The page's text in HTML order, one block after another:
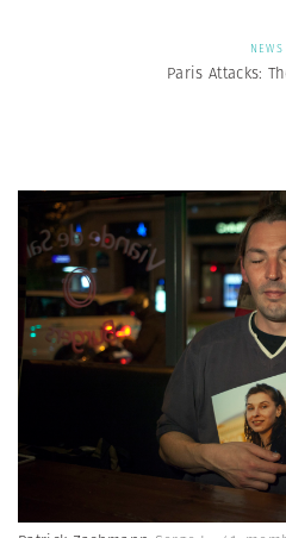
NEWS
Paris Attacks: